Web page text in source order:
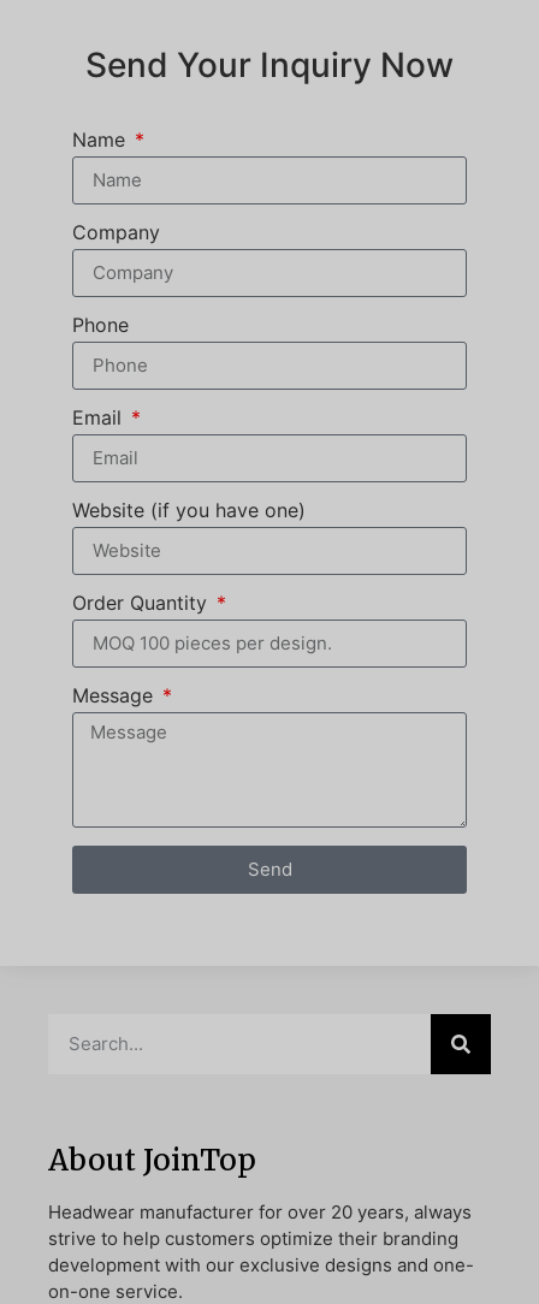
Send Your Inquiry Now
Name
Company
Phone
Email
Website (if you have one)
Order Quantity
Message
Send
About JoinTop
Headwear manufacturer for over 20 years, always
strive to help customers optimize their branding
development with our exclusive designs and one-
on-one service.